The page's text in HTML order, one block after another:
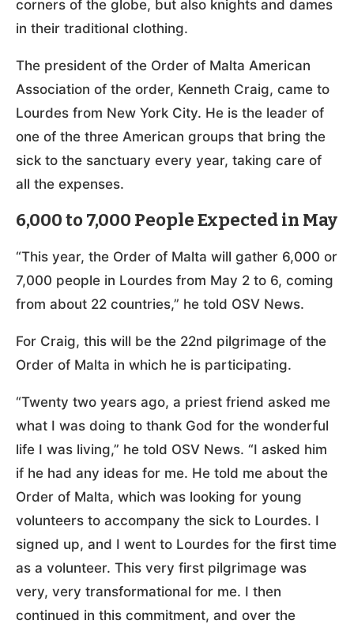
corners of the globe, but also knights and dames
in their traditional clothing.
The president of the Order of Malta American
Association of the order, Kenneth Craig, came to
Lourdes from New York City. He is the leader of
one of the three American groups that bring the
sick to the sanctuary every year, taking care of
all the expenses.
6,000 to 7,000 People Expected in May
“This year, the Order of Malta will gather 6,000 or
7,000 people in Lourdes from May 2 to 6, coming
from about 22 countries,” he told OSV News.
For Craig, this will be the 22nd pilgrimage of the
Order of Malta in which he is participating.
“Twenty two years ago, a priest friend asked me
what I was doing to thank God for the wonderful
life I was living,” he told OSV News. “I asked him
if he had any ideas for me. He told me about the
Order of Malta, which was looking for young
volunteers to accompany the sick to Lourdes. I
signed up, and I went to Lourdes for the first time
as a volunteer. This very first pilgrimage was
very, very transformational for me. I then
continued in this commitment, and over the